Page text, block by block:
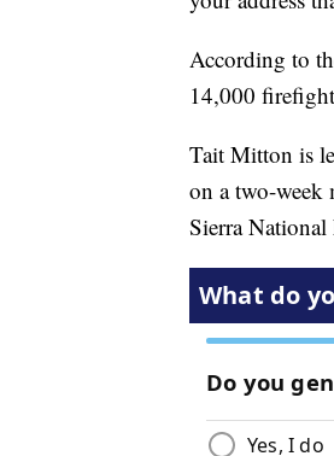
According to
14,000
Tait Mitton is
on a two-week
Sierra National